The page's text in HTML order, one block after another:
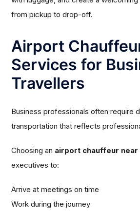
from pickup to drop-off.
Airport
Services for
Travellers
Business professionals often require
transportation that reflects
Choosing an airport chauffeur near
executives to:
Arrive at meetings on time
Work during the journey